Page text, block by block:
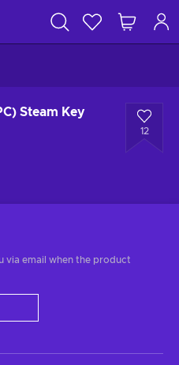
Steam Key
12
via email when the product